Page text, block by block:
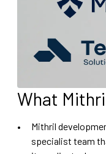
What
Mithril
specialist team